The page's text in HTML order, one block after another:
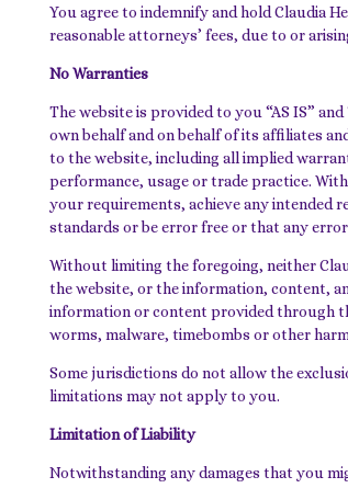
You agree to indemnify and hold Claudia
reasonable attorneys’ fees, due to or
No Warranties
The website is provided to you “AS IS”
own behalf and on behalf of its affiliates
to the website, including all implied
performance, usage or trade practice.
your requirements, achieve any intended
standards or be error free or that any
Without limiting the foregoing, neither
the website, or the information, content,
information or content provided through
worms, malware, timebombs or other
Some jurisdictions do not allow the
limitations may not apply to you.
Limitation of Liability
Notwithstanding any damages that you